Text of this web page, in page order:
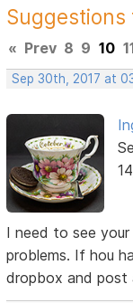
« Prev 8 9 10
Sep 30th, 2017 at
I need to see
problems. If hou
dropbox and post